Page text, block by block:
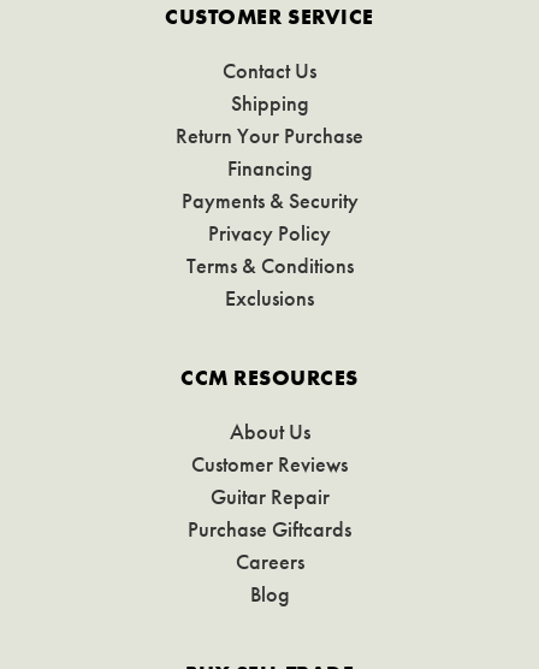
CUSTOMER SERVICE
Contact Us
Shipping
Return Your Purchase
Financing
Payments & Security
Privacy Policy
Terms & Conditions
Exclusions
CCM RESOURCES
About Us
Customer Reviews
Guitar Repair
Purchase Giftcards
Careers
Blog